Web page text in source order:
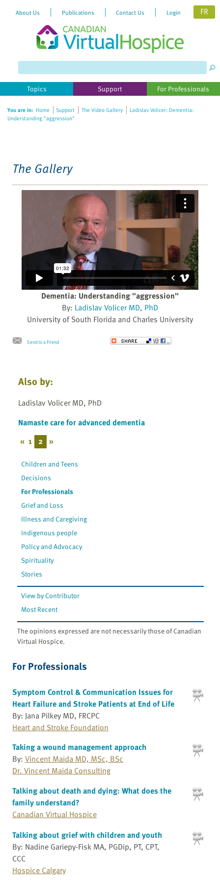
website
includes
accessibility
About Us Publications Contact Us Login FR
Topics Support For Professionals
You are in: Home Support The Video Gallery
Ladislav Volicer: Dementia:
Understanding "aggression"
The Gallery
Dementia: Understanding "aggression"
By: Ladislav Volicer MD, PhD
University of South Florida and Charles University
Send to a Friend
Also by:
Ladislav Volicer MD, PhD
Namaste care for advanced dementia
« 1 2 »
Children and Teens
Decisions
For Professionals
Grief and Loss
Illness and Caregiving
Indigenous people
Policy and Advocacy
Spirituality
Stories
View by Contributor
Most Recent
The opinions expressed are not necessarily those of Canadian
Virtual Hospice.
For Professionals
Symptom Control & Communication Issues for
Heart Failure and Stroke Patients at End of Life
By: Jana Pilkey MD, FRCPC
Heart and Stroke Foundation
Taking a wound management approach
By: Vincent Maida MD, MSc, BSc
Dr. Vincent Maida Consulting
Talking about death and dying: What does the
family understand?
Canadian Virtual Hospice
Talking about grief with children and youth
By: Nadine Gariepy-Fisk MA, PGDip, PT, CPT,
CCC
Hospice Calgary